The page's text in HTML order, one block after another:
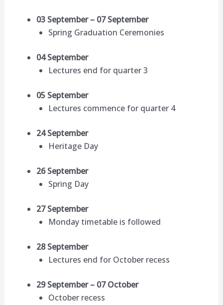
03 September – 07 September
Spring Graduation Ceremonies
04 September
Lectures end for quarter 3
05 September
Lectures commence for quarter 4
24 September
Heritage Day
26 September
Spring Day
27 September
Monday timetable is followed
28 September
Lectures end for October recess
29 September – 07 October
October recess